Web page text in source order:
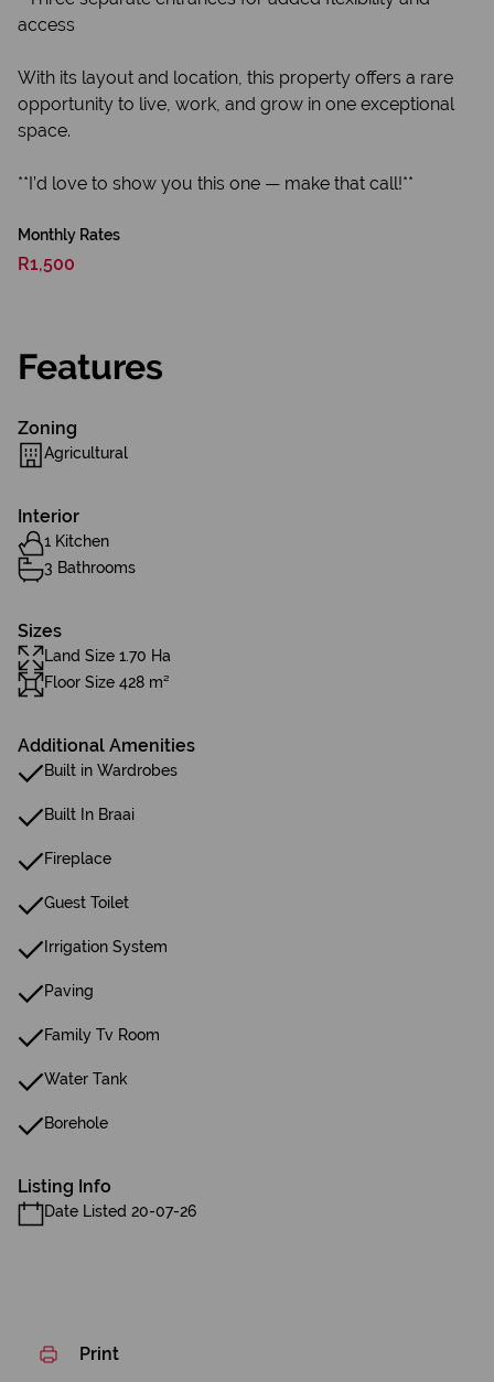
access
With its layout and location, this property offers a rare
opportunity to live, work, and grow in one exceptional
space.
**I’d love to show you this one — make that call!**
Monthly Rates
R1,500
Features
Zoning
Agricultural
Interior
1 Kitchen
3 Bathrooms
Sizes
Land Size 1.70 Ha
Floor Size 428 m²
Additional Amenities
Built in Wardrobes
Built In Braai
Fireplace
Guest Toilet
Irrigation System
Paving
Family Tv Room
Water Tank
Borehole
Listing Info
Date Listed 20-07-26
Print